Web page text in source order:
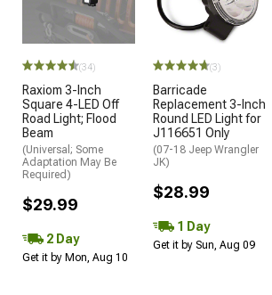
(34)
Raxiom 3-Inch
Square 4-LED Off
Road Light; Flood
Beam
(Universal; Some
Adaptation May Be
Required)
$29.99
2 Day
Get it by Mon, Aug 10
(3)
Barricade
Replacement 3-Inch
Round LED Light for
J116651 Only
(07-18 Jeep Wrangler
JK)
$28.99
1 Day
Get it by Sun, Aug 09